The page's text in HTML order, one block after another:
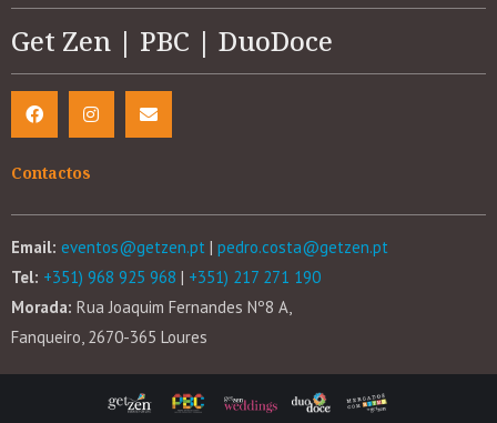
Get Zen | PBC | DuoDoce
Contactos
Email: eventos@getzen.pt | pedro.costa@getzen.pt
Tel: +351) 968 925 968 | +351) 217 271 190
Morada: Rua Joaquim Fernandes Nº8 A,
Fanqueiro, 2670-365 Loures